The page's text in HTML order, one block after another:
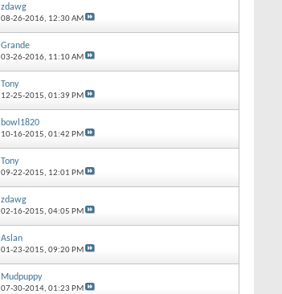
zdawg
08-26-2016, 12:30 AM
Grande
03-26-2016, 11:10 AM
Tony
12-25-2015, 01:39 PM
bowl1820
10-16-2015, 01:42 PM
Tony
09-22-2015, 12:01 PM
zdawg
02-16-2015, 04:05 PM
Aslan
01-23-2015, 09:20 PM
Mudpuppy
07-30-2014, 01:23 PM